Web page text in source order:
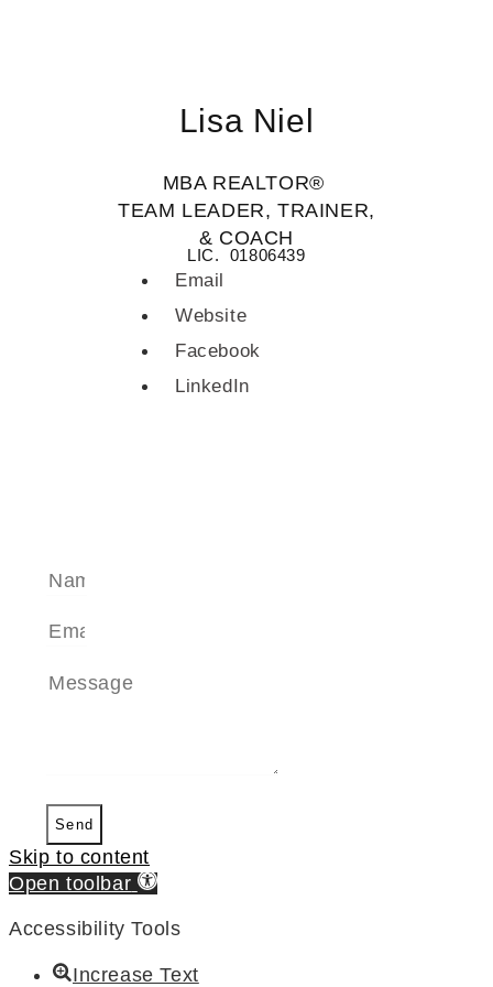
Lisa Niel
MBA REALTOR®
TEAM LEADER, TRAINER,
& COACH
LIC. 01806439
Email
Website
Facebook
LinkedIn
Send
Skip to content
Open toolbar
Accessibility Tools
Increase Text